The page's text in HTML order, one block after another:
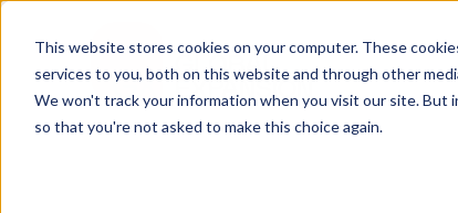
This website stores cookies on your computer. These
services to you, both on this website and through other
We won't track your information when you visit our site. But
so that you're not asked to make this choice again.